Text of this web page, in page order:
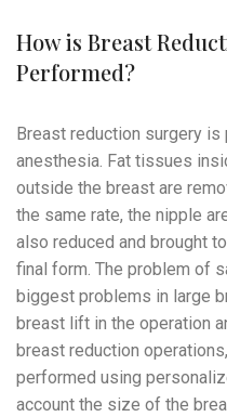
How is Breast
Performed?
Breast reduction surgery is
anesthesia. Fat tissues
outside the breast are
the same rate, the nipple
also reduced and brought
final form. The problem of
biggest problems in large
breast lift in the operation
breast reduction
performed using
account the size of the